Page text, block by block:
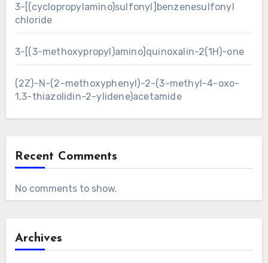
3-[(cyclopropylamino)sulfonyl]benzenesulfonyl
chloride
3-[(3-methoxypropyl)amino]quinoxalin-2(1H)-one
(2Z)-N-(2-methoxyphenyl)-2-(3-methyl-4-oxo-
1,3-thiazolidin-2-ylidene)acetamide
Recent Comments
No comments to show.
Archives